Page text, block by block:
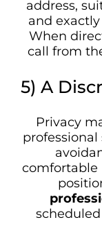
address,
and
When
call from
5) A
Privacy
comfortable